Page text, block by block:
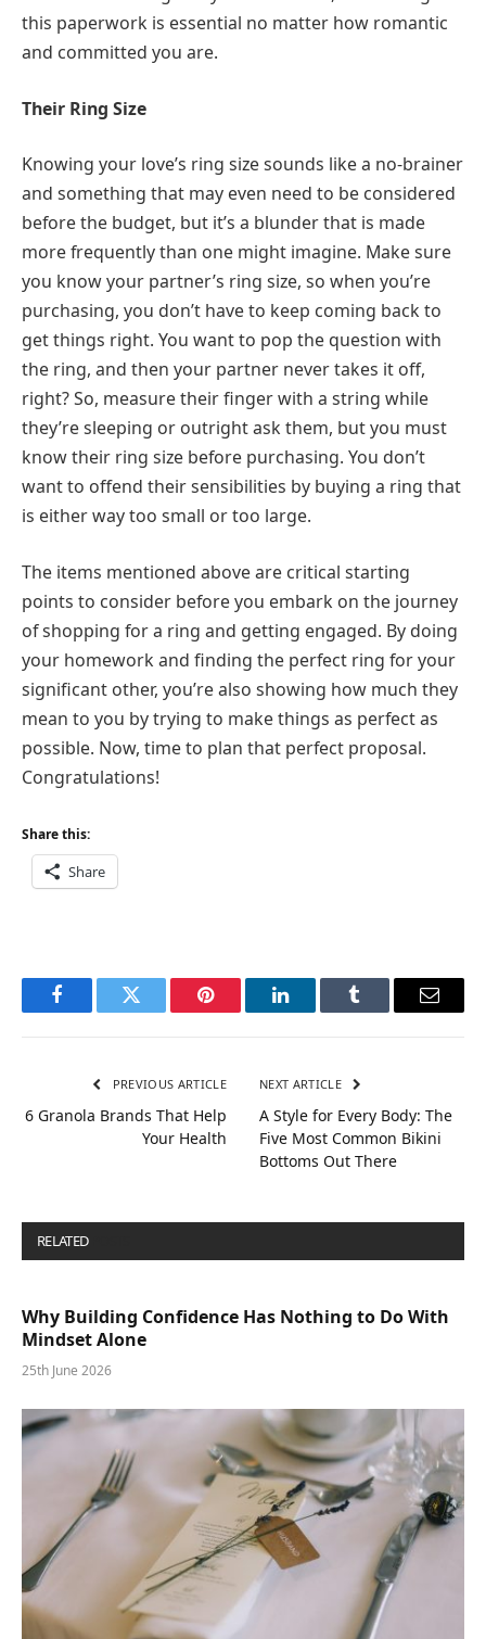
this paperwork is essential no matter how romantic
and committed you are.
Their Ring Size
Knowing your love’s ring size sounds like a no-brainer
and something that may even need to be considered
before the budget, but it’s a blunder that is made
more frequently than one might imagine. Make sure
you know your partner’s ring size, so when you’re
purchasing, you don’t have to keep coming back to
get things right. You want to pop the question with
the ring, and then your partner never takes it off,
right? So, measure their finger with a string while
they’re sleeping or outright ask them, but you must
know their ring size before purchasing. You don’t
want to offend their sensibilities by buying a ring that
is either way too small or too large.
The items mentioned above are critical starting
points to consider before you embark on the journey
of shopping for a ring and getting engaged. By doing
your homework and finding the perfect ring for your
significant other, you’re also showing how much they
mean to you by trying to make things as perfect as
possible. Now, time to plan that perfect proposal.
Congratulations!
Share this:
Share
FacebookTwitter Pinterest LinkedInTumblr Email
PREVIOUS ARTICLE
6 Granola Brands That Help
Your Health
NEXT ARTICLE
A Style for Every Body: The
Five Most Common Bikini
Bottoms Out There
RELATED
Why Building Confidence Has Nothing to Do With
Mindset Alone
25th June 2026